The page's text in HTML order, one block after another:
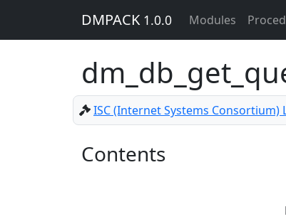
DMPACK 1.0.0 Modules
ISC (Internet Systems Consortium)
Contents